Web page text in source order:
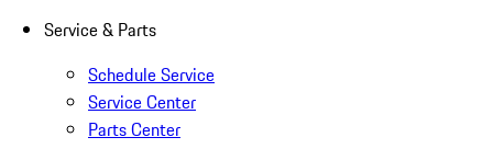
Service & Parts
Schedule Service
Service Center
Parts Center